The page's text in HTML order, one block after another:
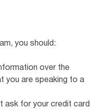
you should:
over the
you are speaking to a
ask for your credit card